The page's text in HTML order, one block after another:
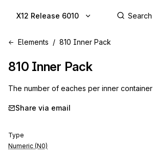
X12 Release 6010
Elements 810 Inner Pack
810 Inner Pack
The number of eaches per inner container
Share via email
Type
Numeric (N0)